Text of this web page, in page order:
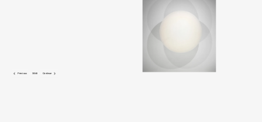
Previous 30/46 Continue